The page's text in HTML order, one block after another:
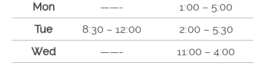
Mon
——-
1:00 – 5:00
Tue
8:30 – 12:00
2:00 – 5:30
Wed
——-
11:00 – 4:00